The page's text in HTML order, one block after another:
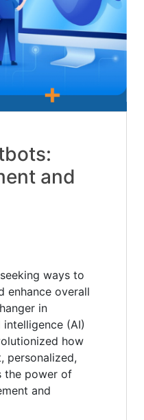
and
ways to
enhance overall
in
(AI)
how
personalized,
the power of
and